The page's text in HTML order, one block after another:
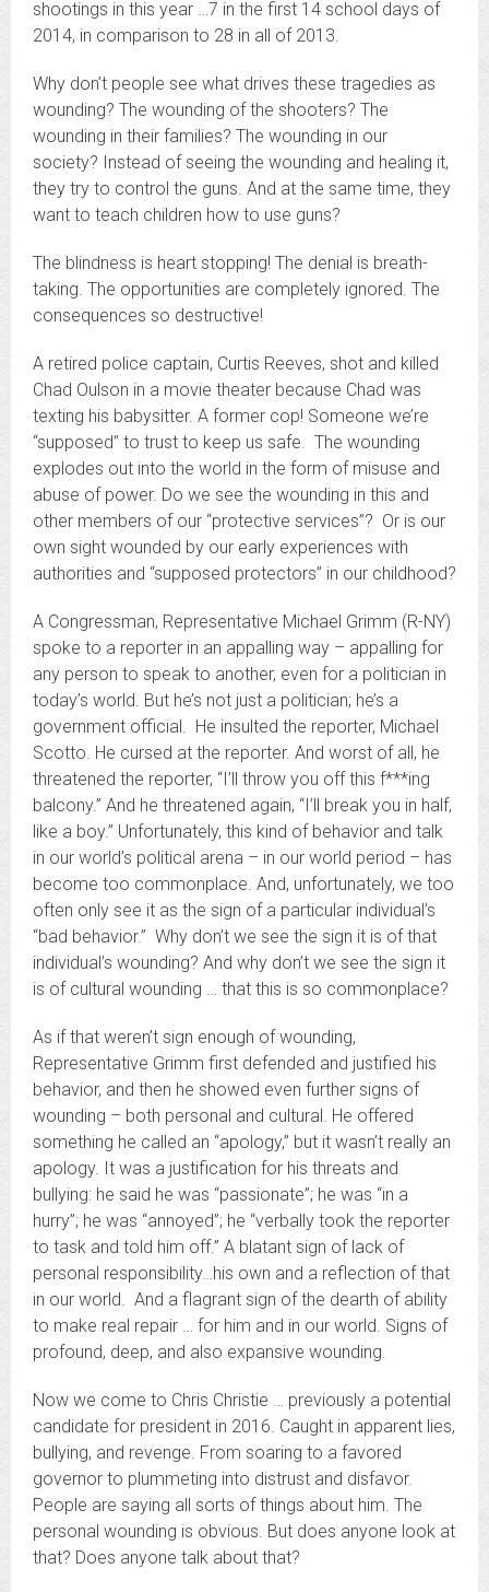
shootings in this year …7 in the first 14 school days of
2014, in comparison to 28 in all of 2013.
Why don’t people see what drives these tragedies as
wounding? The wounding of the shooters? The
wounding in their families? The wounding in our
society? Instead of seeing the wounding and healing it,
they try to control the guns. And at the same time, they
want to teach children how to use guns?
The blindness is heart stopping! The denial is breath-
taking. The opportunities are completely ignored. The
consequences so destructive!
A retired police captain, Curtis Reeves, shot and killed
Chad Oulson in a movie theater because Chad was
texting his babysitter. A former cop! Someone we’re
“supposed” to trust to keep us safe. The wounding
explodes out into the world in the form of misuse and
abuse of power. Do we see the wounding in this and
other members of our “protective services”? Or is our
own sight wounded by our early experiences with
authorities and “supposed protectors” in our childhood?
A Congressman, Representative Michael Grimm (R-NY)
spoke to a reporter in an appalling way – appalling for
any person to speak to another, even for a politician in
today’s world. But he’s not just a politician; he’s a
government official. He insulted the reporter, Michael
Scotto. He cursed at the reporter. And worst of all, he
threatened the reporter, “I’ll throw you off this f***ing
balcony.” And he threatened again, “I’ll break you in half,
like a boy.” Unfortunately, this kind of behavior and talk
in our world’s political arena – in our world period – has
become too commonplace. And, unfortunately, we too
often only see it as the sign of a particular individual’s
“bad behavior.” Why don’t we see the sign it is of that
individual’s wounding? And why don’t we see the sign it
is of cultural wounding … that this is so commonplace?
As if that weren’t sign enough of wounding,
Representative Grimm first defended and justified his
behavior, and then he showed even further signs of
wounding – both personal and cultural. He offered
something he called an “apology,” but it wasn’t really an
apology. It was a justification for his threats and
bullying: he said he was “passionate”; he was “in a
hurry”; he was “annoyed”; he “verbally took the reporter
to task and told him off.” A blatant sign of lack of
personal responsibility…his own and a reflection of that
in our world. And a flagrant sign of the dearth of ability
to make real repair … for him and in our world. Signs of
profound, deep, and also expansive wounding.
Now we come to Chris Christie … previously a potential
candidate for president in 2016. Caught in apparent lies,
bullying, and revenge. From soaring to a favored
governor to plummeting into distrust and disfavor.
People are saying all sorts of things about him. The
personal wounding is obvious. But does anyone look at
that? Does anyone talk about that?